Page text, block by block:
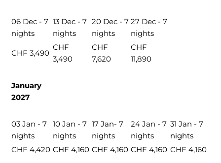
06 Dec - 7
nights
13 Dec - 7
nights
20 Dec - 7
nights
27 Dec - 7
nights
CHF 3,490
CHF
3,490
CHF
7,620
CHF
11,890
January
2027
03 Jan - 7
nights
10 Jan - 7
nights
17 Jan- 7
nights
24 Jan - 7
nights
31 Jan - 7
nights
CHF 4,420 CHF 4,160 CHF 4,160 CHF 4,160 CHF 4,160